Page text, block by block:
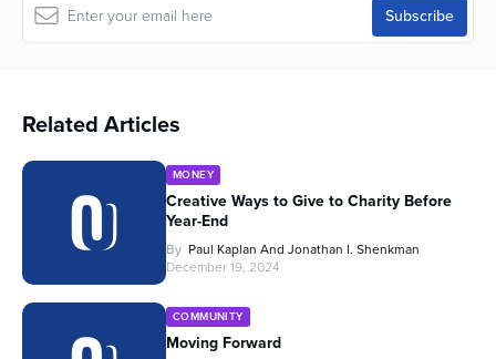
Related Articles
MONEY
Creative Ways to Give to Charity Before
Year-End
By Paul Kaplan And Jonathan I. Shenkman
December 19, 2024
COMMUNITY
Moving Forward